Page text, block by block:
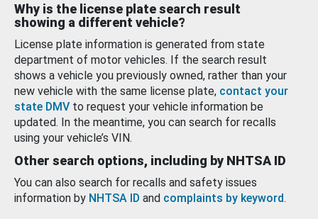
Why is the license plate search result
showing a different vehicle?
License plate information is generated from state
department of motor vehicles. If the search result
shows a vehicle you previously owned, rather than your
new vehicle with the same license plate, contact your
state DMV to request your vehicle information be
updated. In the meantime, you can search for recalls
using your vehicle’s VIN.
Other search options, including by NHTSA ID
You can also search for recalls and safety issues
information by NHTSA ID and complaints by keyword.